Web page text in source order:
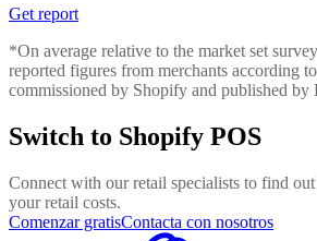
Get report
*On average relative to the market set
reported figures from merchants according
commissioned by Shopify and published
Switch to Shopify POS
Connect with our retail specialists to find
your retail costs.
Comenzar gratisContacta con nosotros